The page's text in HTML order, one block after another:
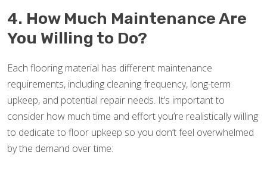
4. How Much Maintenance Are
You Willing to Do?
Each flooring material has different maintenance
requirements, including cleaning frequency, long-term
upkeep, and potential repair needs. It’s important to
consider how much time and effort you’re realistically willing
to dedicate to floor upkeep so you don’t feel overwhelmed
by the demand over time: